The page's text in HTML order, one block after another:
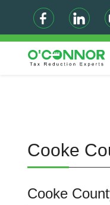
Cooke
Cooke